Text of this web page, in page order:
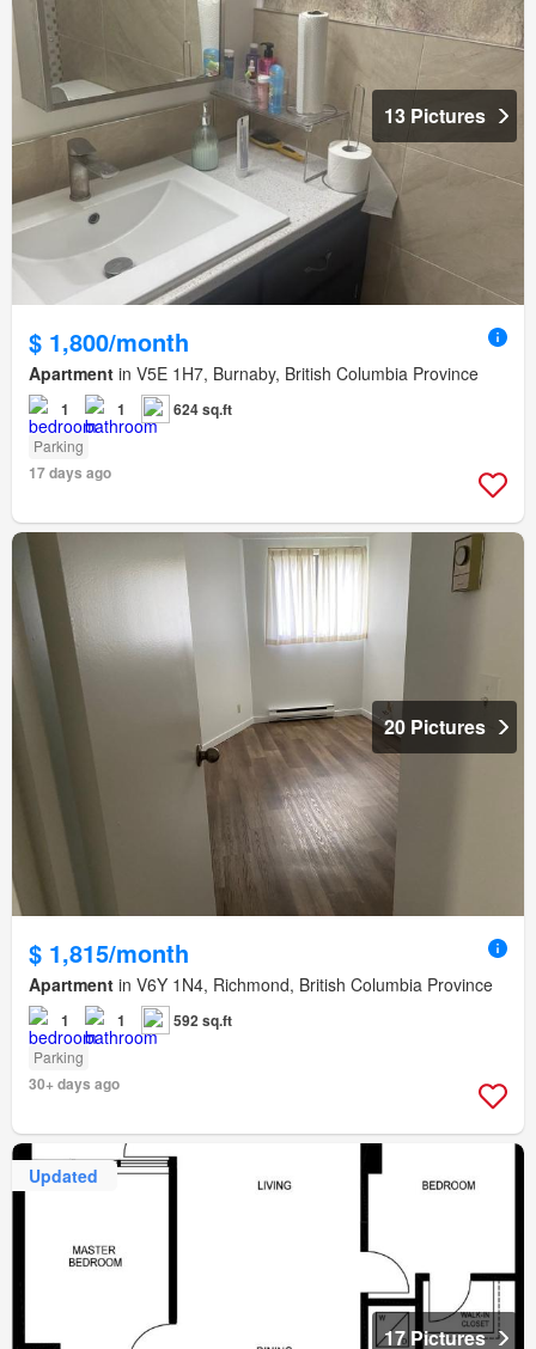
13 Pictures
$ 1,800/month
Apartment in V5E 1H7, Burnaby, British Columbia Province
1 1 624 sq.ft
Parking
17 days ago
20 Pictures
$ 1,815/month
Apartment in V6Y 1N4, Richmond, British Columbia Province
1 1 592 sq.ft
Parking
30+ days ago
Updated
17 Pictures